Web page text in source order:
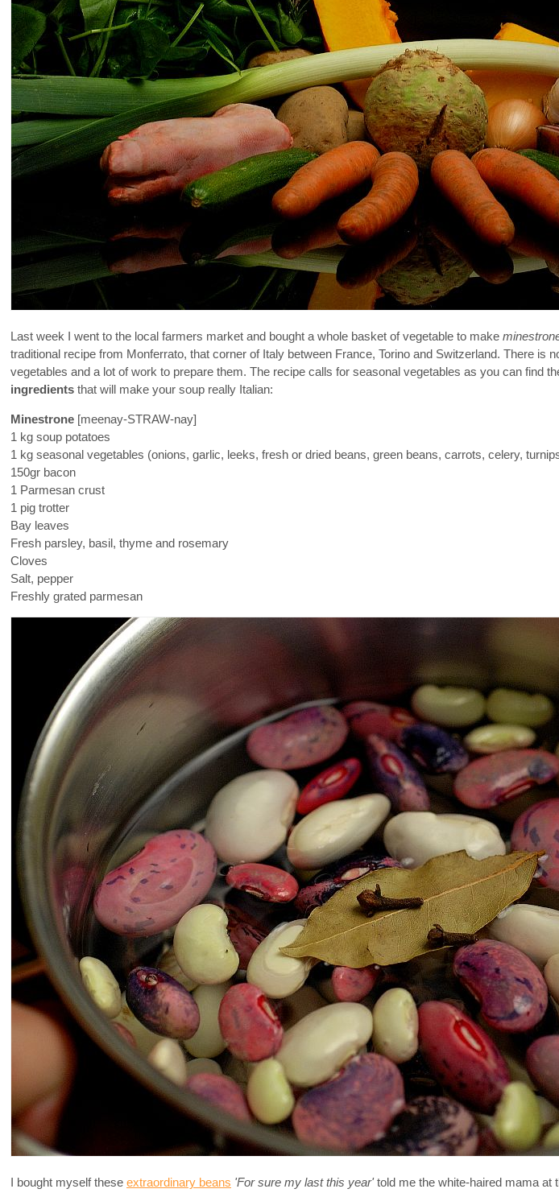
Last week I went to the local farmers market and bought a whole basket of vegetable to make
traditional recipe from Monferrato, that corner of Italy between France, Torino and Switzerland. There is
vegetables and a lot of work to prepare them. The recipe calls for seasonal vegetables as you can find
ingredients that will make your soup really Italian:
Minestrone [meenay-STRAW-nay]
1 kg soup potatoes
1 kg seasonal vegetables (onions, garlic, leeks, fresh or dried beans, green beans, carrots, celery,
150gr bacon
1 Parmesan crust
1 pig trotter
Bay leaves
Fresh parsley, basil, thyme and rosemary
Cloves
Salt, pepper
Freshly grated parmesan
I bought myself these extraordinary beans 'For sure my last this year'told me the white-haired mama at